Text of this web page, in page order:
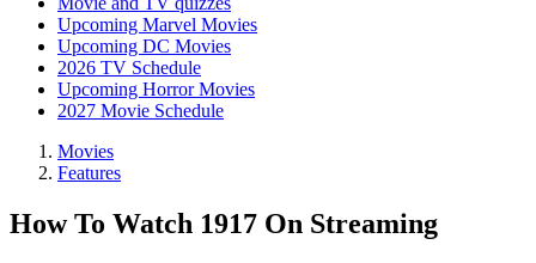
Upcoming Marvel Movies
Upcoming DC Movies
2026 TV Schedule
Upcoming Horror Movies
2027 Movie Schedule
Movies
Features
How To Watch 1917 On Streaming